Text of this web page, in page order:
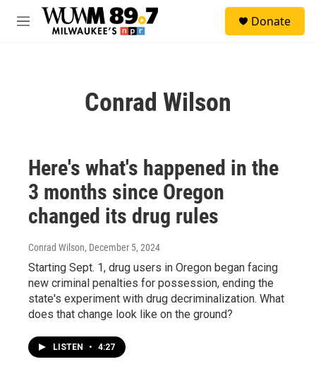
Skip to main content
M
Donate
Conrad Wilson
Here's what's happened in the
3 months since Oregon
changed its drug rules
Conrad Wilson, December 5, 2024
Starting Sept. 1, drug users in Oregon began facing
new criminal penalties for possession, ending the
state's experiment with drug decriminalization. What
does that change look like on the ground?
LISTEN • 4:27